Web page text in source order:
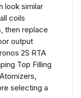
look similar
coils
then replace
output
2S RTA
Top Filling
selecting a